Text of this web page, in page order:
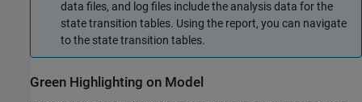
data files, and log files include the analysis data for the
state transition tables. Using the report, you can navigate
to the state transition tables.
Green Highlighting on Model